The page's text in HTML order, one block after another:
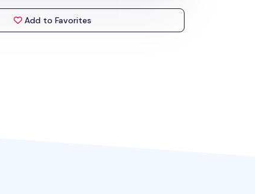
Add to Favorites